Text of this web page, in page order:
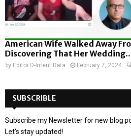
American Wife Walked Away
Discovering That Her
by Editor D-Intent Data February 7, 2024
SUBSCRIBLE
Subscribe my Newsletter for new blog
Let's stay updated!